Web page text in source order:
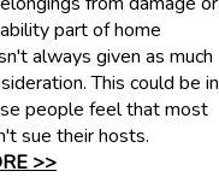
part of home
always given as much
This could be in
people feel that most
sue their hosts.
>>